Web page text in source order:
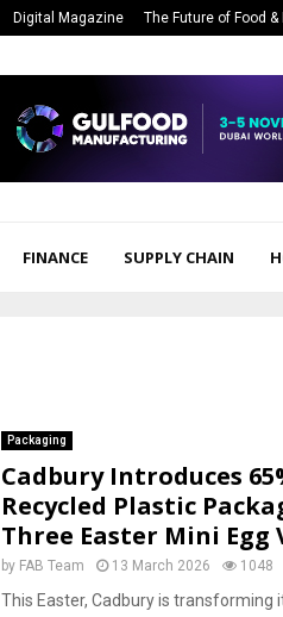
Digital Magazine The Future of Food
FINANCE SUPPLY CHAIN
Packaging
Cadbury Introduces
Recycled Plastic
Three Easter Mini Egg
by FAB Team 13 March 2026 1048
This Easter, Cadbury is